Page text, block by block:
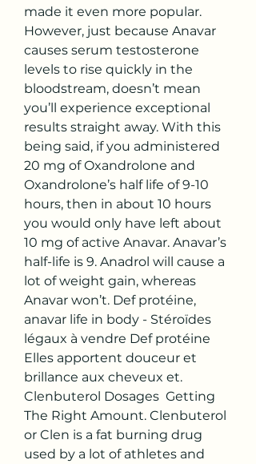
made it even more popular.
However, just because Anavar
causes serum testosterone
levels to rise quickly in the
bloodstream, doesn’t mean
you’ll experience exceptional
results straight away. With this
being said, if you administered
20 mg of Oxandrolone and
Oxandrolone’s half life of 9-10
hours, then in about 10 hours
you would only have left about
10 mg of active Anavar. Anavar’s
half-life is 9. Anadrol will cause a
lot of weight gain, whereas
Anavar won’t. Def protéine,
anavar life in body - Stéroïdes
légaux à vendre Def protéine
Elles apportent douceur et
brillance aux cheveux et.
Clenbuterol Dosages  Getting
The Right Amount. Clenbuterol
or Clen is a fat burning drug
used by a lot of athletes and